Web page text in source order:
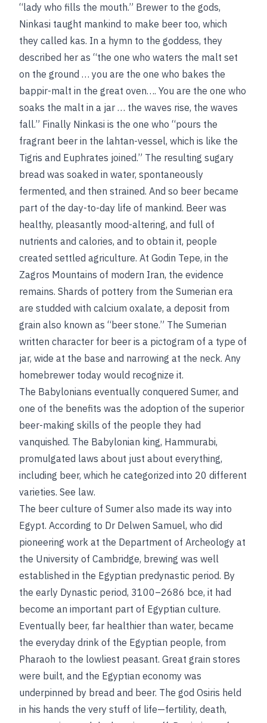
“lady who fills the mouth.” Brewer to the gods,
Ninkasi taught mankind to make beer too, which
they called kas. In a hymn to the goddess, they
described her as “the one who waters the malt set
on the ground … you are the one who bakes the
bappir-malt in the great oven…. You are the one who
soaks the malt in a jar … the waves rise, the waves
fall.” Finally Ninkasi is the one who “pours the
fragrant beer in the lahtan-vessel, which is like the
Tigris and Euphrates joined.” The resulting sugary
bread was soaked in water, spontaneously
fermented, and then strained. And so beer became
part of the day-to-day life of mankind. Beer was
healthy, pleasantly mood-altering, and full of
nutrients and calories, and to obtain it, people
created settled agriculture. At Godin Tepe, in the
Zagros Mountains of modern Iran, the evidence
remains. Shards of pottery from the Sumerian era
are studded with calcium oxalate, a deposit from
grain also known as “beer stone.” The Sumerian
written character for beer is a pictogram of a type of
jar, wide at the base and narrowing at the neck. Any
homebrewer today would recognize it.
The Babylonians eventually conquered Sumer, and
one of the benefits was the adoption of the superior
beer-making skills of the people they had
vanquished. The Babylonian king, Hammurabi,
promulgated laws about just about everything,
including beer, which he categorized into 20 different
varieties. See law.
The beer culture of Sumer also made its way into
Egypt. According to Dr Delwen Samuel, who did
pioneering work at the Department of Archeology at
the University of Cambridge, brewing was well
established in the Egyptian predynastic period. By
the early Dynastic period, 3100–2686 bce, it had
become an important part of Egyptian culture.
Eventually beer, far healthier than water, became
the everyday drink of the Egyptian people, from
Pharaoh to the lowliest peasant. Great grain stores
were built, and the Egyptian economy was
underpinned by bread and beer. The god Osiris held
in his hands the very stuff of life—fertility, death,